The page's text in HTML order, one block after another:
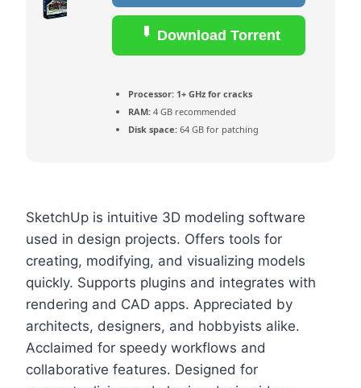
Download Torrent
Processor: 1+ GHz for cracks
RAM: 4 GB recommended
Disk space: 64 GB for patching
SketchUp is intuitive 3D modeling software
used in design projects. Offers tools for
creating, modifying, and visualizing models
quickly. Supports plugins and integrates with
rendering and CAD apps. Appreciated by
architects, designers, and hobbyists alike.
Acclaimed for speedy workflows and
collaborative features. Designed for